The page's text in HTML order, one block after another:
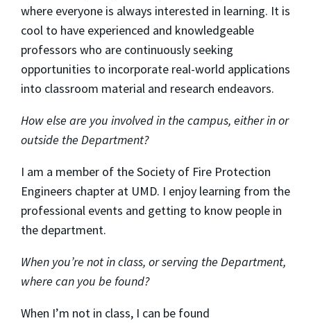
where everyone is always interested in learning. It is
cool to have experienced and knowledgeable
professors who are continuously seeking
opportunities to incorporate real-world applications
into classroom material and research endeavors.
How else are you involved in the campus, either in or
outside the Department?
I am a member of the Society of Fire Protection
Engineers chapter at UMD. I enjoy learning from the
professional events and getting to know people in
the department.
When you’re not in class, or serving the Department,
where can you be found?
When I’m not in class, I can be found